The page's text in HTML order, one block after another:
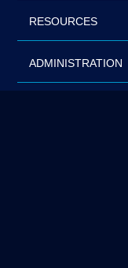
RESOURCES
ADMINISTRATION